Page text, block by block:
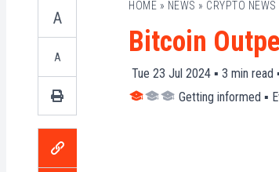
A
A
HOME » NEWS » CRYPTO NEWS
Bitcoin
Tue 23 Jul 2024 ▪ 3 min read
Getting informed ▪